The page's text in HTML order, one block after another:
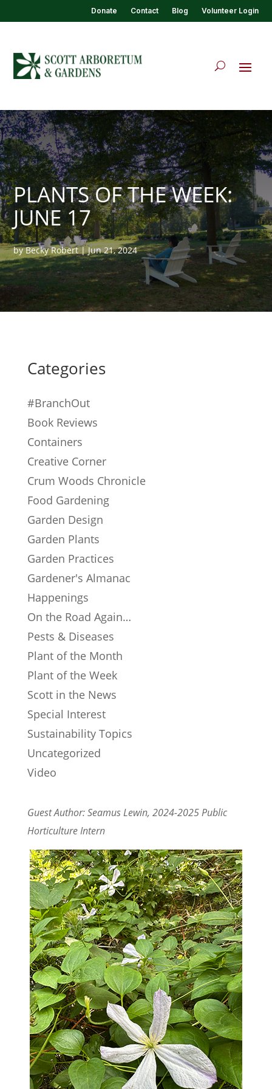
Donate Contact Blog Volunteer Login
PLANTS OF THE WEEK:
JUNE 17
byBecky Robert|Jun 21, 2024
Categories
#BranchOut
Book Reviews
Containers
Creative Corner
Crum Woods Chronicle
Food Gardening
Garden Design
Garden Plants
Garden Practices
Gardener's Almanac
Happenings
On the Road Again…
Pests & Diseases
Plant of the Month
Plant of the Week
Scott in the News
Special Interest
Sustainability Topics
Uncategorized
Video
Guest Author: Seamus Lewin, 2024-2025 Public
Horticulture Intern